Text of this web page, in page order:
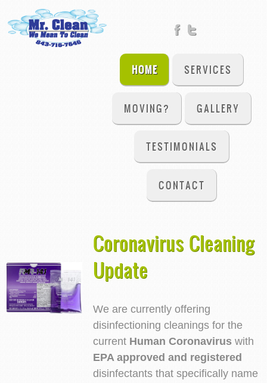
HOME SERVICES
MOVING? GALLERY
TESTIMONIALS
CONTACT
Coronavirus Cleaning
Update
We are currently offering
disinfectioning cleanings for the
current Human Coronavirus with
EPA approved and registered
disinfectants that specifically name